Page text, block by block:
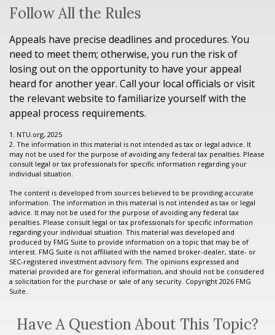
Follow All the Rules
Appeals have precise deadlines and procedures. You
need to meet them; otherwise, you run the risk of
losing out on the opportunity to have your appeal
heard for another year. Call your local officials or visit
the relevant website to familiarize yourself with the
appeal process requirements.
1. NTU.org, 2025
2. The information in this material is not intended as tax or legal advice. It
may not be used for the purpose of avoiding any federal tax penalties. Please
consult legal or tax professionals for specific information regarding your
individual situation.
The content is developed from sources believed to be providing accurate
information. The information in this material is not intended as tax or legal
advice. It may not be used for the purpose of avoiding any federal tax
penalties. Please consult legal or tax professionals for specific information
regarding your individual situation. This material was developed and
produced by FMG Suite to provide information on a topic that may be of
interest. FMG Suite is not affiliated with the named broker-dealer, state- or
SEC-registered investment advisory firm. The opinions expressed and
material provided are for general information, and should not be considered
a solicitation for the purchase or sale of any security. Copyright 2026 FMG
Suite.
Have A Question About This Topic?